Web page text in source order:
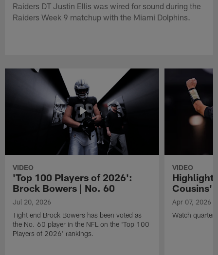
Raiders DT Justin Ellis was wired for sound during the
Raiders Week 9 matchup with the Miami Dolphins.
VIDEO
'Top 100 Players of 2026':
Brock Bowers | No. 60
Jul 20, 2026
Tight end Brock Bowers has been voted as
the No. 60 player in the NFL on the 'Top 100
Players of 2026' rankings.
VIDEO
Cousins'
Apr 07, 2026
Watch